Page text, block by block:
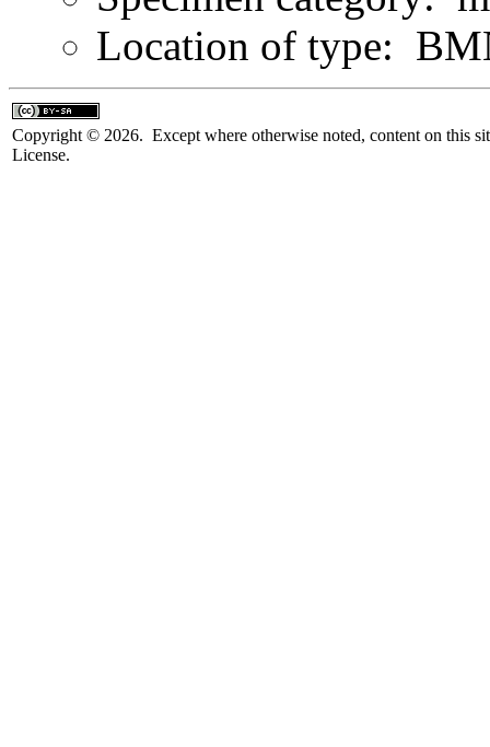
Location of type:
Copyright © 2026. Except where otherwise noted, content on this
License.